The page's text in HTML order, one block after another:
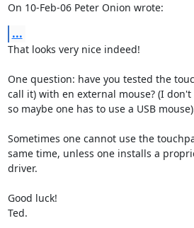
On 10-Feb-06 Peter Onion wrote:
...
That looks very nice indeed!
One question: have you tested the
call it) with en external mouse? (I don't
so maybe one has to use a USB
Sometimes one cannot use the
same time, unless one installs a
driver.
Good luck!
Ted.